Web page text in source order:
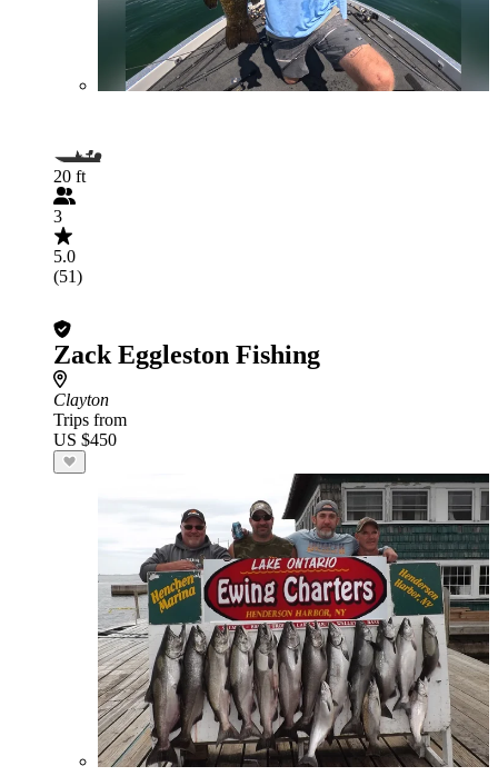
20 ft
3
5.0
(51)
Zack Eggleston Fishing
Clayton
Trips from
US $450